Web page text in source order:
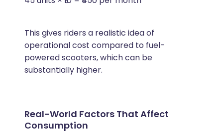
This gives riders a realistic idea of
operational cost compared to fuel-
powered scooters, which can be
substantially higher.
Real-World Factors That Affect
Consumption